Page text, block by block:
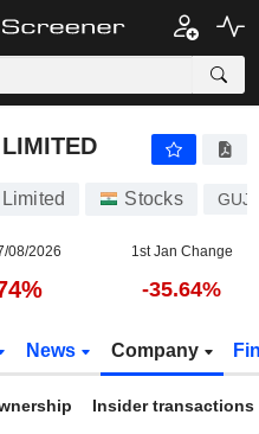
Stocks
08/2026 1st Jan Change
-35.64%
News Company
Insider transactions